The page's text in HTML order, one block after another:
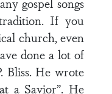
If you
church, even
done a lot of
Bliss. He wrote
a Savior”. He